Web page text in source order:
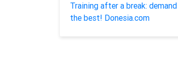
Training after a break: demand
the best! Donesia.com